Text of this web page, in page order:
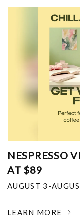
NESPRESSO
AT $89
AUGUST 3-
LEARN MORE